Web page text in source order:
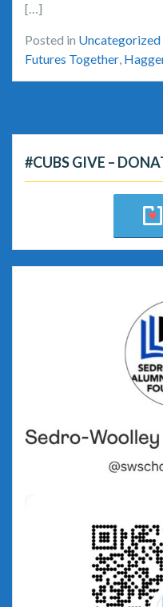
[…]
Posted in Uncategorized
Futures Together,
#CUBS GIVE –